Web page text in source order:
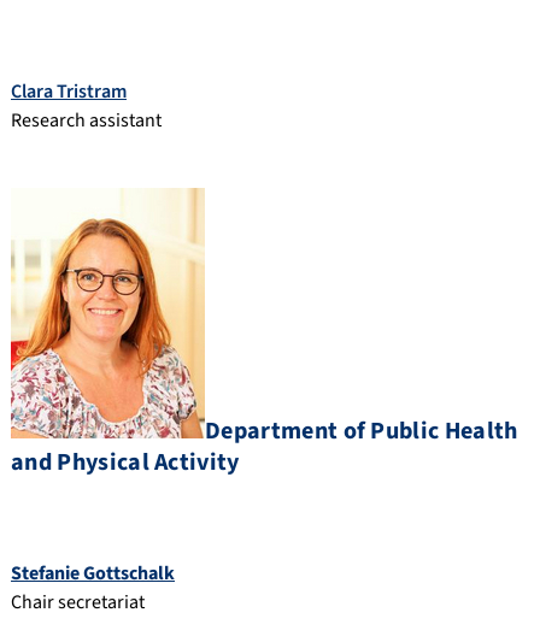
Clara Tristram
Research assistant
Department of Public Health
and Physical Activity
Stefanie Gottschalk
Chair secretariat